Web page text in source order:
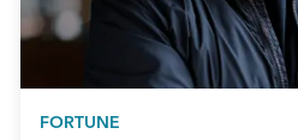
FORTUNE